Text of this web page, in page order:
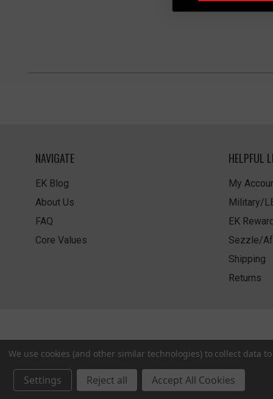
NAVIGATE
EK Blog
About Us
FAQ
Core Values
HELPFUL
My
Military/
EK
Sezzle/
Shipping
Returns
We use cookies (and other similar technologies) to collect data
Settings Reject all Accept All Cookies